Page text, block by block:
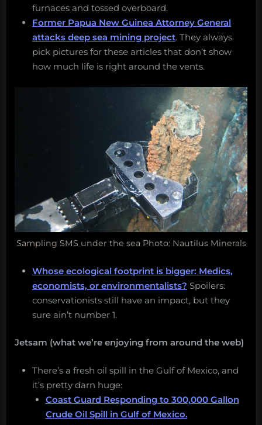
furnaces and tossed overboard.
Former Papua New Guinea Attorney General
attacks deep sea mining project. They always
pick pictures for these articles that don’t show
how much life is right around the vents.
Sampling SMS under the sea Photo: Nautilus Minerals
Whose ecological footprint is bigger: Medics,
economists, or environmentalists? Spoilers:
conservationists still have an impact, but they
sure ain’t number 1.
Jetsam (what we’re enjoying from around the web)
There’s a fresh oil spill in the Gulf of Mexico, and
it’s pretty darn huge:
Coast Guard Responding to 300,000 Gallon
Crude Oil Spill in Gulf of Mexico.